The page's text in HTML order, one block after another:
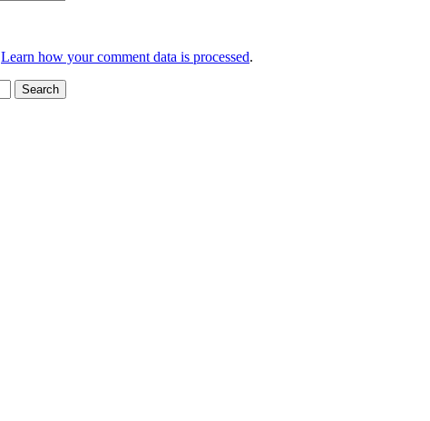
Learn how your comment data is processed.